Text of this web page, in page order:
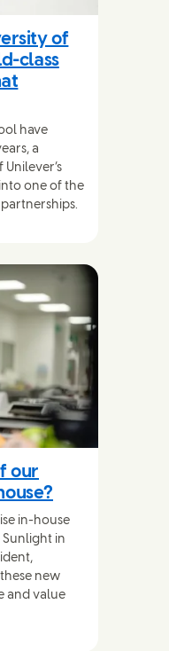
of
class
have
a
one of the
our
in-house
in
new
and value